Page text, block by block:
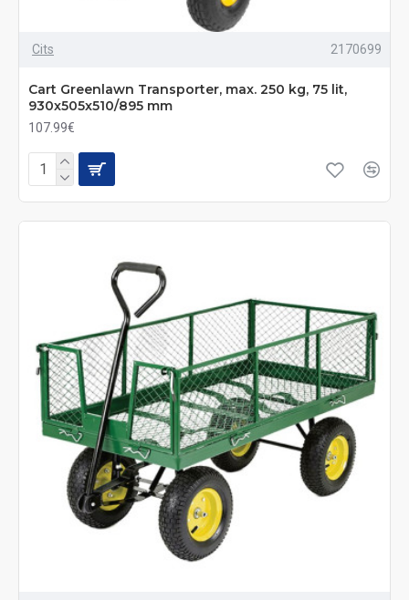
Cits 2170699
Cart Greenlawn Transporter, max. 250 kg, 75 lit,
930x505x510/895 mm
107.99€